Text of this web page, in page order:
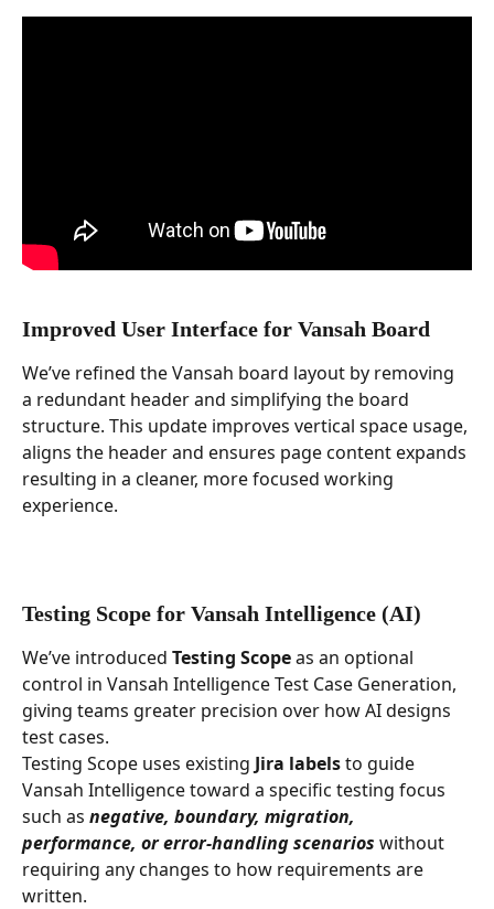
Improved User Interface for Vansah Board
We’ve refined the Vansah board layout by removing
a redundant header and simplifying the board
structure. This update improves vertical space usage,
aligns the header and ensures page content expands
resulting in a cleaner, more focused working
experience.
Testing Scope for Vansah Intelligence (AI)
We’ve introduced Testing Scope as an optional
control in Vansah Intelligence Test Case Generation,
giving teams greater precision over how AI designs
test cases.
Testing Scope uses existing Jira labels to guide
Vansah Intelligence toward a specific testing focus
such as negative, boundary, migration,
performance, or error-handling scenarios without
requiring any changes to how requirements are
written.